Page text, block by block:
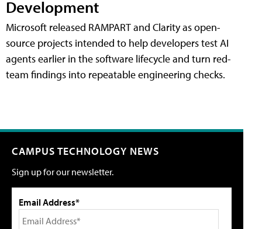
Development
Microsoft released RAMPART and Clarity as open-
source projects intended to help developers test AI
agents earlier in the software lifecycle and turn red-
team findings into repeatable engineering checks.
CAMPUS TECHNOLOGY NEWS
Sign up for our newsletter.
Email Address*